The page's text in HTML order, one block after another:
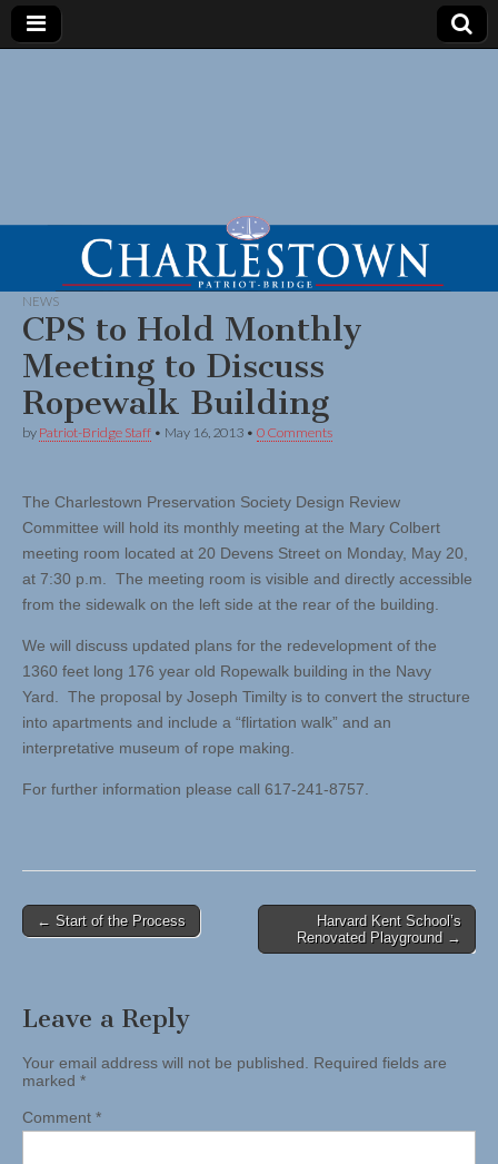
NEWS
CPS to Hold Monthly
Meeting to Discuss
Ropewalk Building
by Patriot-Bridge Staff • May 16, 2013 • 0 Comments
The Charlestown Preservation Society Design Review
Committee will hold its monthly meeting at the Mary Colbert
meeting room located at 20 Devens Street on Monday, May 20,
at 7:30 p.m. The meeting room is visible and directly accessible
from the sidewalk on the left side at the rear of the building.
We will discuss updated plans for the redevelopment of the
1360 feet long 176 year old Ropewalk building in the Navy
Yard. The proposal by Joseph Timilty is to convert the structure
into apartments and include a “flirtation walk” and an
interpretative museum of rope making.
For further information please call 617-241-8757.
Post
← Start of the Process
Harvard Kent School’s
Renovated Playground →
Leave a Reply
Your email address will not be published. Required fields are
marked *
Comment *